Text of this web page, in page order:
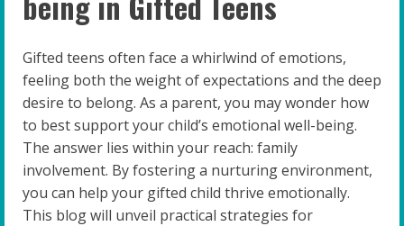
Gifted teens often face a whirlwind of emotions,
feeling both the weight of expectations and the deep
desire to belong. As a parent, you may wonder how
to best support your child’s emotional well-being.
The answer lies within your reach: family
involvement. By fostering a nurturing environment,
you can help your gifted child thrive emotionally.
This blog will unveil practical strategies for